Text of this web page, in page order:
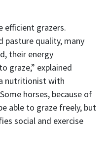
efficient grazers.
pasture quality, many
their energy
graze,” explained
nutritionist with
horses, because of
able to graze freely, but
social and exercise